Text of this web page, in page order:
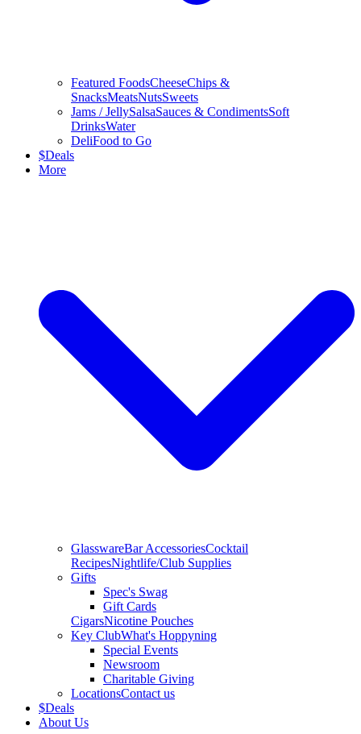
Featured FoodsCheeseChips &
SnacksMeatsNutsSweets
Jams / JellySalsaSauces & CondimentsSoft
DrinksWater
DeliFood to Go
$Deals
More
GlasswareBar AccessoriesCocktail
RecipesNightlife/Club Supplies
Gifts
Spec's Swag
Gift Cards
CigarsNicotine Pouches
Key ClubWhat's Hoppyning
Special Events
Newsroom
Charitable Giving
LocationsContact us
$Deals
About Us